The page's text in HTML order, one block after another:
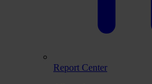
Report Center